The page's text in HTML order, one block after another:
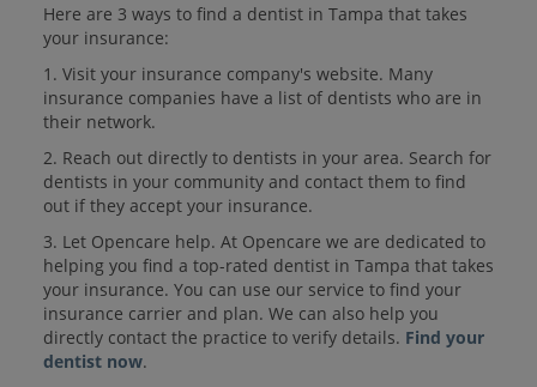
Here are 3 ways to find a dentist in Tampa that takes
your insurance:
1. Visit your insurance company's website. Many
insurance companies have a list of dentists who are in
their network.
2. Reach out directly to dentists in your area. Search for
dentists in your community and contact them to find
out if they accept your insurance.
3. Let Opencare help. At Opencare we are dedicated to
helping you find a top-rated dentist in Tampa that takes
your insurance. You can use our service to find your
insurance carrier and plan. We can also help you
directly contact the practice to verify details. Find your
dentist now.